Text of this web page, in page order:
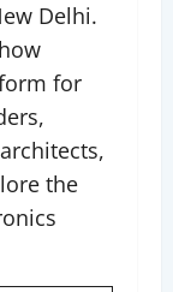
Delhi.
for
the